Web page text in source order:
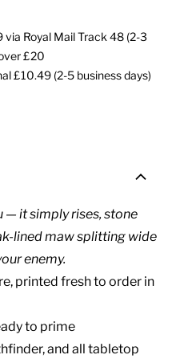
Royal Mail Track 48 (2-3
£20
£10.49 (2-5 business days)
— it simply rises, stone
lined maw splitting wide
enemy.
printed fresh to order in
to prime
and all tabletop